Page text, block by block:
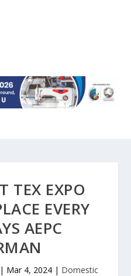
TEX EXPO
EVERY
AEPC
| Mar 4, 2024 | Domestic